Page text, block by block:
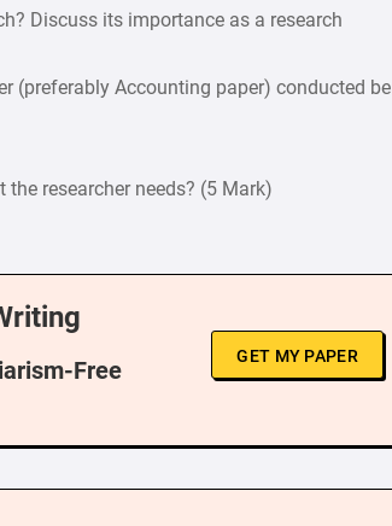
Discuss its importance as a research
(preferably Accounting paper) conducted be
researcher needs? (5 Mark)
Free
GET MY PAPER